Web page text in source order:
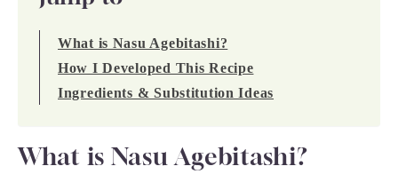
What is Nasu Agebitashi?
How I Developed This Recipe
Ingredients & Substitution Ideas
What is Nasu Agebitashi?